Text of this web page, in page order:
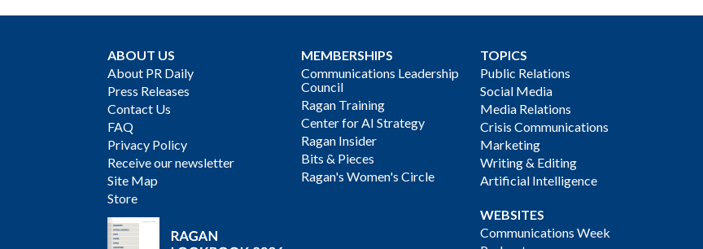
ABOUT US
About PR Daily
Press Releases
Contact Us
FAQ
Privacy Policy
Receive our newsletter
Site Map
Store
MEMBERSHIPS
Communications Leadership
Council
Ragan Training
Center for AI Strategy
Ragan Insider
Bits & Pieces
Ragan's Women's Circle
TOPICS
Public Relations
Social Media
Media Relations
Crisis Communications
Marketing
Writing & Editing
Artificial Intelligence
WEBSITES
Communications Week